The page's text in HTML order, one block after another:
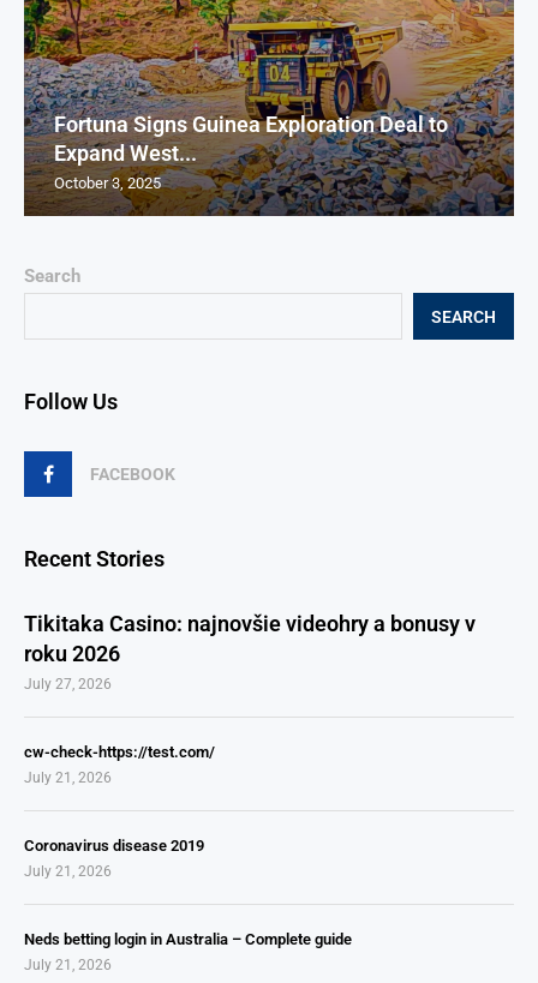
Search
SEARCH
Follow Us
FACEBOOK
Recent Stories
Tikitaka Casino: najnovšie videohry a bonusy v
roku 2026
July 27, 2026
cw-check-https://test.com/
July 21, 2026
Coronavirus disease 2019
July 21, 2026
Neds betting login in Australia – Complete guide
July 21, 2026
Fortuna Signs Guinea Exploration Deal to
Expand West...
October 3, 2025